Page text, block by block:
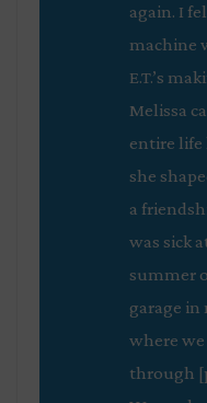
again. I
machine
E.T.’s
Melissa
entire life
she
a
was sick
summer
garage in
where
through